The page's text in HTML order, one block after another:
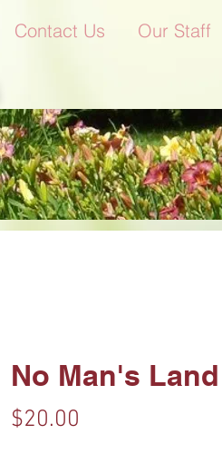
Contact Us Our Staff
No Man's Land
$20.00